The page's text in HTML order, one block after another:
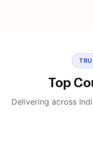
Top
Delivering across